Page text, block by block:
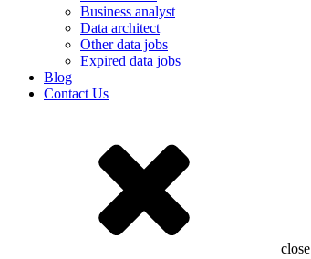
Business analyst
Data architect
Other data jobs
Expired data jobs
Blog
Contact Us
close